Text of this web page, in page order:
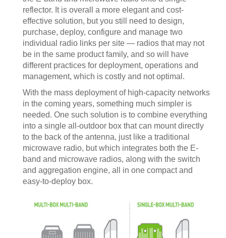
reflector. It is overall a more elegant and cost-
effective solution, but you still need to design,
purchase, deploy, configure and manage two
individual radio links per site — radios that may not
be in the same product family, and so will have
different practices for deployment, operations and
management, which is costly and not optimal.
With the mass deployment of high-capacity networks
in the coming years, something much simpler is
needed. One such solution is to combine everything
into a single all-outdoor box that can mount directly
to the back of the antenna, just like a traditional
microwave radio, but which integrates both the E-
band and microwave radios, along with the switch
and aggregation engine, all in one compact and
easy-to-deploy box.